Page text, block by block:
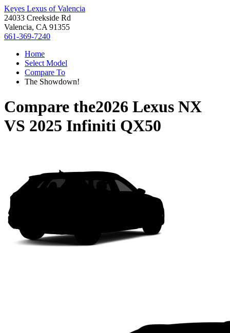
Keyes Lexus of Valencia
24033 Creekside Rd
Valencia, CA 91355
661-369-7240
Home
Select Model
Compare To
The Showdown!
Compare the2026 Lexus NX
VS 2025 Infiniti QX50